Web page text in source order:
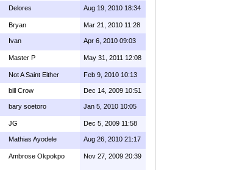
Delores Aug 19, 2010 18:34
Bryan Mar 21, 2010 11:28
Ivan Apr 6, 2010 09:03
Master P May 31, 2011 12:08
Not A Saint Either Feb 9, 2010 10:13
bill Crow Dec 14, 2009 10:51
bary soetoro Jan 5, 2010 10:05
JG Dec 5, 2009 11:58
Mathias Ayodele Aug 26, 2010 21:17
Ambrose Okpokpo Nov 27, 2009 20:39